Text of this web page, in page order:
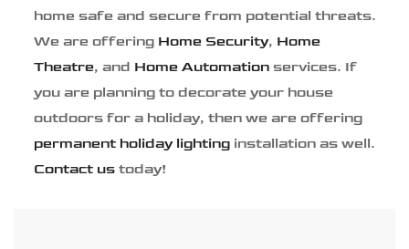
home safe and secure from potential threats.
We are offering Home Security, Home
Theatre, and Home Automationservices. If
you are planning to decorate your house
outdoors for a holiday, then we are offering
permanent holiday lightinginstallation as well.
Contact ustoday!